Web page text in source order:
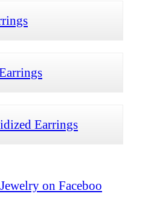
Earrings
on Faceboo